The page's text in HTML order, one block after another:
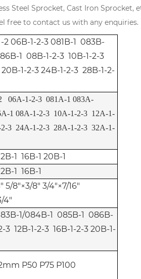
Steel Sprocket, Cast Iron Sprocket,
free to contact us with any enquiries.
06B-1-2-3 081B-1 083B-
1 08B-1-2-3 10B-1-2-3
20B-1-2-3 24B-1-2-3 28B-1-2-
06A-1-2-3 081A-1 083A-
1 08A-1-2-3 10A-1-2-3 12A-1-
3 24A-1-2-3 28A-1-2-3 32A-1-
1 16B-1 20B-1
1 16B-1
5/8"×3/8" 3/4"×7/16"
4"
1/084B-1 085B-1 086B-
3 12B-1-2-3 16B-1-2-3 20B-1-
P50 P75 P100